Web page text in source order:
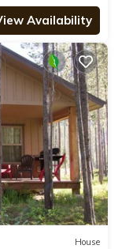
Availability
House